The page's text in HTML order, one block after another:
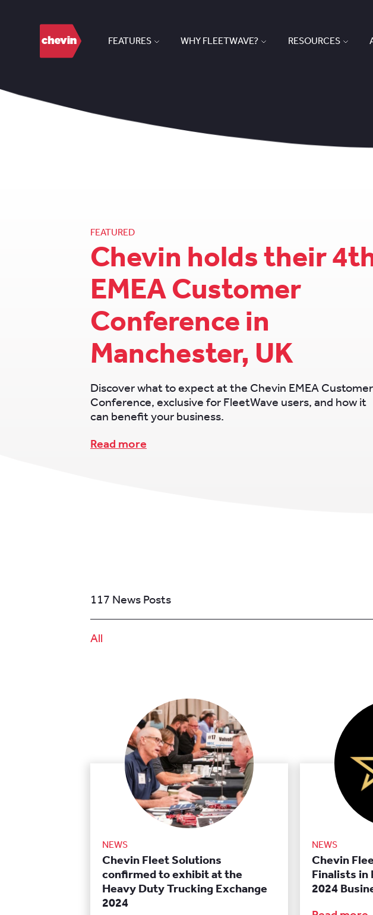
FEATURES WHY FLEETWAVE? RESOURCES
FEATURED
Chevin holds their
EMEA Customer
Conference in
Manchester, UK
Discover what to expect at the Chevin EMEA Customer
Conference, exclusive for FleetWave users, and how it
can benefit your business.
Read more
117 News Posts
All
NEWS
Chevin Fleet Solutions
confirmed to exhibit at the
Heavy Duty Trucking Exchange
2024
NEWS
Chevin
Finalists in
2024